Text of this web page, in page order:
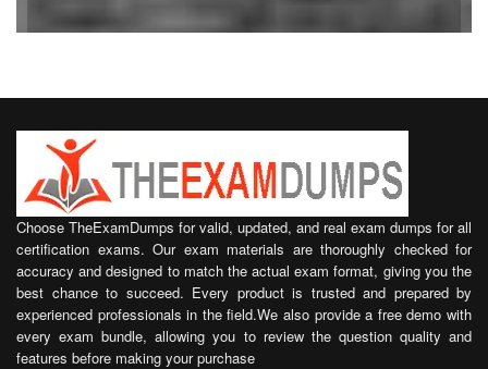
Choose TheExamDumps for valid, updated, and real exam dumps for all
certification exams. Our exam materials are thoroughly checked for
accuracy and designed to match the actual exam format, giving you the
best chance to succeed. Every product is trusted and prepared by
experienced professionals in the field.We also provide a free demo with
every exam bundle, allowing you to review the question quality and
features before making your purchase